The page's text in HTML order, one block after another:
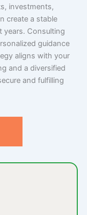
investments,
create a stable
years. Consulting
guidance
aligns with your
and a diversified
and fulfilling